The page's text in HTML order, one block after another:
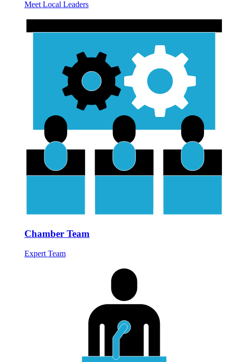
Meet Local Leaders
Chamber Team
Expert Team